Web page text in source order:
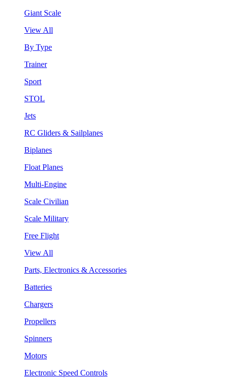
Giant Scale
View All
By Type
Trainer
Sport
STOL
Jets
RC Gliders & Sailplanes
Biplanes
Float Planes
Multi-Engine
Scale Civilian
Scale Military
Free Flight
View All
Parts, Electronics & Accessories
Batteries
Chargers
Propellers
Spinners
Motors
Electronic Speed Controls